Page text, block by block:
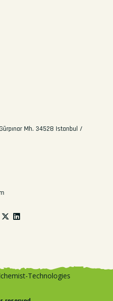
Mh. 34528 Istanbul /
Technologies